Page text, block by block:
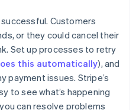
Customers
or they could cancel their
Set up processes to retry
this automatically), and
payment issues. Stripe’s
to see what’s happening
can resolve problems